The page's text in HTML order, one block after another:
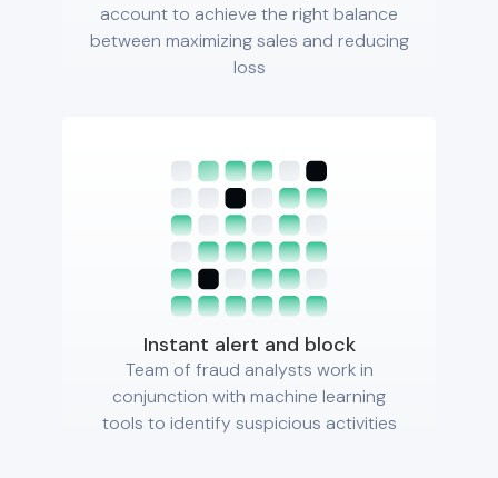
account to achieve the right balance
between maximizing sales and reducing
loss
Instant alert and block
Team of fraud analysts work in
conjunction with machine learning
tools to identify suspicious activities